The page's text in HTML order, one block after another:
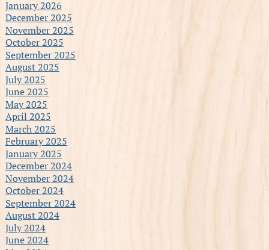
January 2026
December 2025
November 2025
October 2025
September 2025
August 2025
July 2025
June 2025
May 2025
April 2025
March 2025
February 2025
January 2025
December 2024
November 2024
October 2024
September 2024
August 2024
July 2024
June 2024